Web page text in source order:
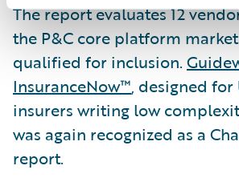
The report evaluates 12
the P&C core platform
qualified for inclusion.
InsuranceNow™, designed for
insurers writing low
was again recognized as a
report.